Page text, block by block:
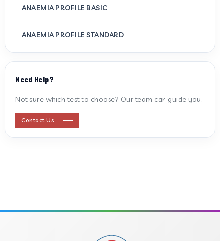
ANAEMIA PROFILE BASIC
ANAEMIA PROFILE STANDARD
ANTI CARDIOLIPIN ANTIBODY (IGG/IGM)
ANTI STREPTOLYSIN O
Need Help?
Not sure which test to choose? Our team can guide you.
Contact Us